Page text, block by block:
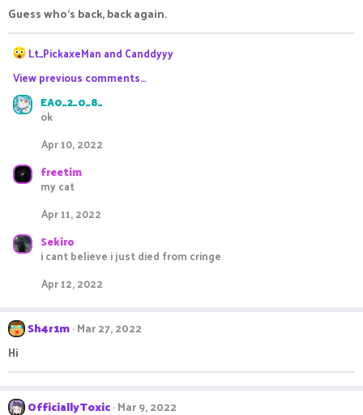
Guess who's back, back again.
R
a
c
t
s
:
Lt_PickaxeMan and Canddyyy
View previous comments…
EA0_2_0_8_
ok
Apr 10, 2022
freetim
my cat
Apr 11, 2022
Sekiro
i cant believe i just died from cringe
Apr 12, 2022
Sh4r1m Mar 27, 2022
Hi
OfficiallyToxic Mar 9, 2022